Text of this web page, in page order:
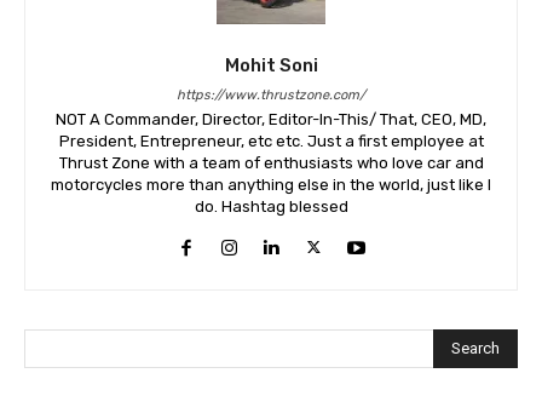
Mohit Soni
https://www.thrustzone.com/
NOT A Commander, Director, Editor-In-This/ That, CEO, MD,
President, Entrepreneur, etc etc. Just a first employee at
Thrust Zone with a team of enthusiasts who love car and
motorcycles more than anything else in the world, just like I
do. Hashtag blessed
Search